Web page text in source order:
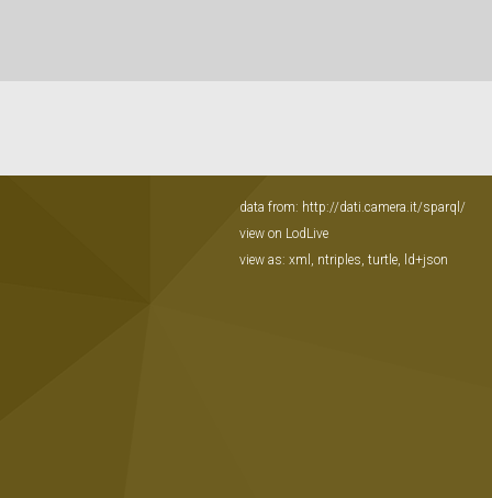
data from: http://dati.camera.it/sparql/
view on LodLive
view as: xml , ntriples, turtle, ld+json